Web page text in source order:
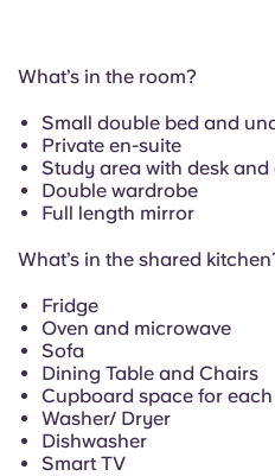
What’s in the room?
Small double bed and
Private en-suite
Study area with desk
Double wardrobe
Full length mirror
What’s in the shared
Fridge
Oven and microwave
Sofa
Dining Table and Chairs
Cupboard space for
Washer/ Dryer
Dishwasher
Smart TV